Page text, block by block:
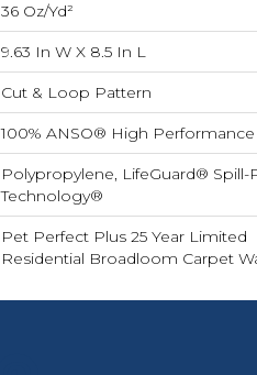
36 Oz/yd²
9.63 In W X 8.5 In L
Cut & Loop Pattern
100% ANSO® High Performance
Polypropylene, LifeGuard® Spill-
Technology®
Pet Perfect Plus 25 Year Limited
Residential Broadloom Carpet